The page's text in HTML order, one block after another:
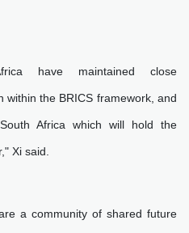
have maintained close
within the BRICS framework, and
Africa which will hold the
Xi said.
a community of shared future